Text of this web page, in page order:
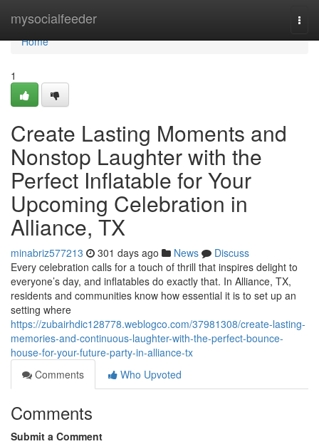
mysocialfeeder
Home
Home
1
Create Lasting Moments and
Nonstop Laughter with the
Perfect Inflatable for Your
Upcoming Celebration in
Alliance, TX
minabriz577213 301 days ago News
Discuss
Every celebration calls for a touch of thrill that inspires delight to
everyone’s day, and inflatables do exactly that. In Alliance, TX,
residents and communities know how essential it is to set up an
setting where
https://zubairhdic128778.weblogco.com/37981308/create-lasting-
memories-and-continuous-laughter-with-the-perfect-bounce-
house-for-your-future-party-in-alliance-tx
Comments
Who Upvoted
Comments
Submit a Comment